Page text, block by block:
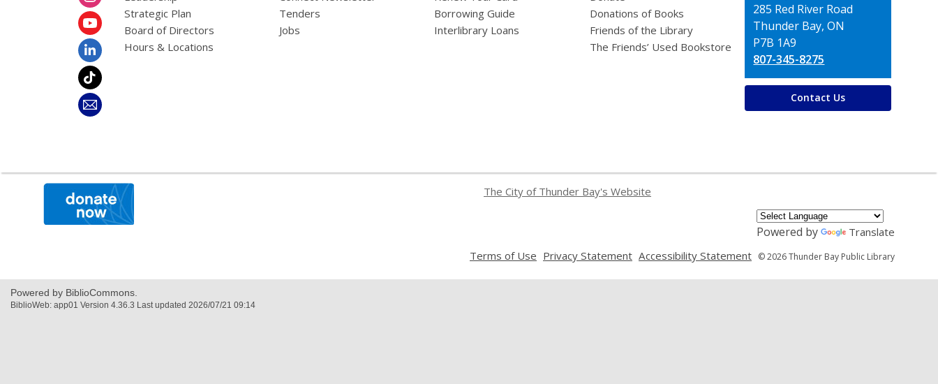
Strategic Plan
Board of Directors
Hours & Locations
Tenders
Jobs
Borrowing Guide
Interlibrary Loans
Donations of Books
Friends of the Library
The Friends’ Used Bookstore
Library
285 Red River Road
Thunder Bay, ON
P7B 1A9
807-345-8275
Contact Us
The City of Thunder Bay's Website
Powered by
Translate
Terms of Use
a
Privacy Statement
a
Accessibility Statement
a
© 2026 Thunder Bay Public Library
Powered by BiblioCommons.
BiblioWeb: app01 Version 4.36.3 Last updated 2026/07/21 09:14